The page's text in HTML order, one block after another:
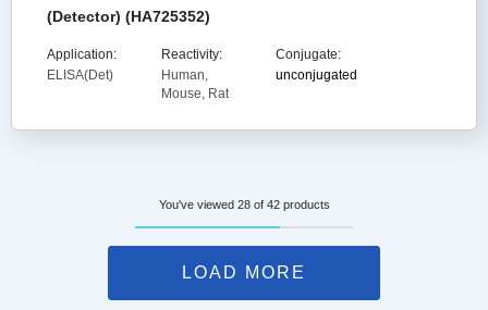
(Detector) (HA725352)
Application:
ELISA(Det)
Reactivity:
Human,
Mouse, Rat
Conjugate:
unconjugated
You've viewed 28 of 42 products
LOAD MORE